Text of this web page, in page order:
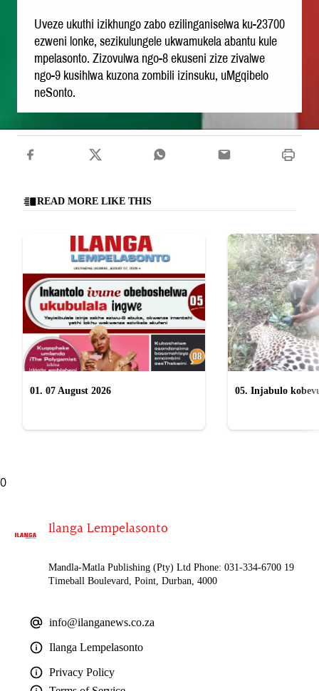
Uveze ukuthi izikhungo zabo ezilinganiselwa ku-23700
ezweni lonke, sezikulungele ukwamukela abantu kule
mpelasonto. Zizovulwa ngo-8 ekuseni zize zivalwe
ngo-9 kusihlwa kuzona zombili izinsuku, uMgqibelo
neSonto.
READ MORE LIKE THIS
01. 07 August 2026
05. Injabulo
0
Ilanga Lempelasonto
Mandla-Matla Publishing (Pty) Ltd Phone: 031-334-6700 19
Timeball Boulevard, Point, Durban, 4000
info@ilanganews.co.za
Ilanga Lempelasonto
Privacy Policy